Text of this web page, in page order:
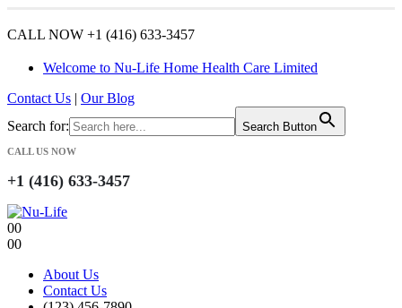
CALL NOW +1 (416) 633-3457
Welcome to Nu-Life Home Health Care Limited
Contact Us | Our Blog
Search for:
Search Button
CALL US NOW
+1 (416) 633-3457
00
00
About Us
Contact Us